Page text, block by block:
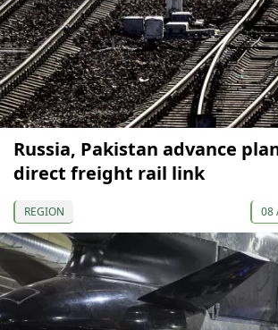
Russia, Pakistan advance
direct freight rail link
REGION 08